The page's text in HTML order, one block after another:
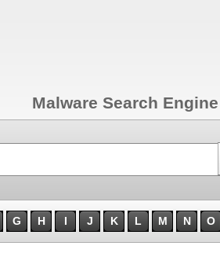
Malware Search Engine
G H I J K L M N O